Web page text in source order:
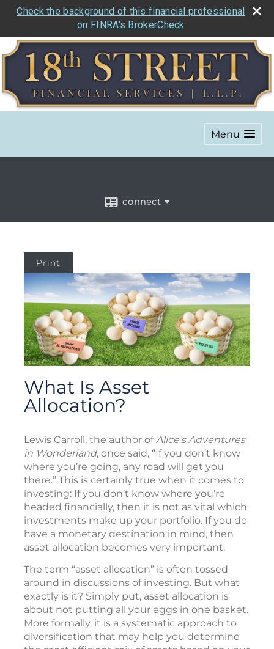
Check the background of this financial professional
on FINRA's BrokerCheck
Menu
connect
Print
What Is Asset
Allocation?
Lewis Carroll, the author ofAlice’s Adventures
in Wonderland, once said, “If you don’t know
where you’re going, any road will get you
there.” This is certainly true when it comes to
investing: If you don’t know where you’re
headed financially, then it is not as vital which
investments make up your portfolio. If you do
have a monetary destination in mind, then
asset allocation becomes very important.
The term “asset allocation” is often tossed
around in discussions of investing. But what
exactly is it? Simply put, asset allocation is
about not putting all your eggs in one basket.
More formally, it is a systematic approach to
diversification that may help you determine